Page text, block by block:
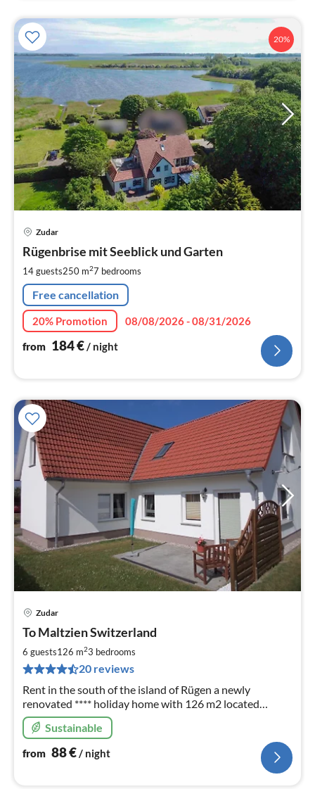
20%
Zudar
Rügenbrise mit Seeblick und Garten
14 guests250 m27 bedrooms
Free cancellation
20% Promotion
08/08/2026 - 08/31/2026
from 184€/ night
Zudar
To Maltzien Switzerland
6 guests126 m23 bedrooms
20 reviews
Rent in the south of the island of Rügen a newly
renovated **** holiday home with 126 m2 located
directly on the waterfront
Sustainable
from 88€/ night